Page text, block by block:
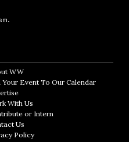
WWOpens in new window
Your Event To Our CalendarOpens in
Opens in new window
With Us
or InternOpens in new window
Us
PolicyOpens in new window